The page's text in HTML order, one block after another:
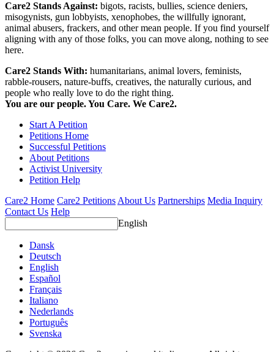
Care2 Stands Against: bigots, racists, bullies, science deniers,
misogynists, gun lobbyists, xenophobes, the willfully ignorant,
animal abusers, frackers, and other mean people. If you find yourself
aligning with any of those folks, you can move along, nothing to see
here.
Care2 Stands With: humanitarians, animal lovers, feminists,
rabble-rousers, nature-buffs, creatives, the naturally curious, and
people who really love to do the right thing.
You are our people. You Care. We Care2.
Start A Petition
Petitions Home
Successful Petitions
About Petitions
Activist University
Petition Help
Care2 Home Care2 Petitions About Us Partnerships Media Inquiry
Contact Us Help
English
Dansk
Deutsch
English
Español
Français
Italiano
Nederlands
Português
Svenska